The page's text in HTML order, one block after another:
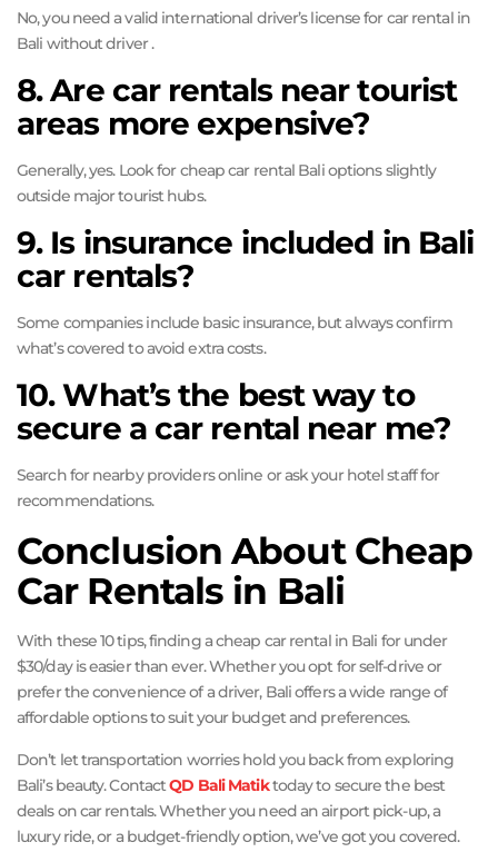
No, you need a valid international driver’s license for car rental in
Bali without driver .
8. Are car rentals near tourist
areas more expensive?
Generally, yes. Look for cheap car rental Bali options slightly
outside major tourist hubs.
9. Is insurance included in Bali
car rentals?
Some companies include basic insurance, but always confirm
what’s covered to avoid extra costs.
10. What’s the best way to
secure a car rental near me?
Search for nearby providers online or ask your hotel staff for
recommendations.
Conclusion About Cheap
Car Rentals in Bali
With these 10 tips, finding a cheap car rental in Bali for under
$30/day is easier than ever. Whether you opt for self-drive or
prefer the convenience of a driver, Bali offers a wide range of
affordable options to suit your budget and preferences.
Don’t let transportation worries hold you back from exploring
Bali’s beauty. ContactQD Bali Matiktoday to secure the best
deals on car rentals. Whether you need an airport pick-up, a
luxury ride, or a budget-friendly option, we’ve got you covered.